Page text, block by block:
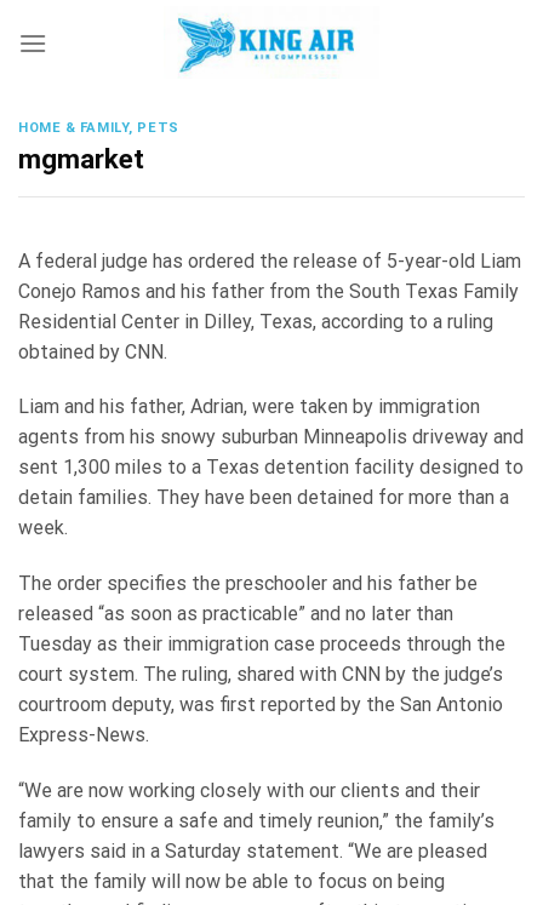
HOME & FAMILY, PETS
mgmarket
A federal judge has ordered the release of 5-year-old Liam
Conejo Ramos and his father from the South Texas Family
Residential Center in Dilley, Texas, according to a ruling
obtained by CNN.
Liam and his father, Adrian, were taken by immigration
agents from his snowy suburban Minneapolis driveway and
sent 1,300 miles to a Texas detention facility designed to
detain families. They have been detained for more than a
week.
The order specifies the preschooler and his father be
released “as soon as practicable” and no later than
Tuesday as their immigration case proceeds through the
court system. The ruling, shared with CNN by the judge’s
courtroom deputy, was first reported by the San Antonio
Express-News.
“We are now working closely with our clients and their
family to ensure a safe and timely reunion,” the family’s
lawyers said in a Saturday statement. “We are pleased
that the family will now be able to focus on being